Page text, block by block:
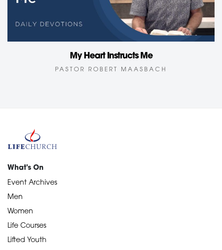
My Heart Instructs Me
PASTOR ROBERT MAASBACH
What's On
Event Archives
Men
Women
Life Courses
Lifted Youth